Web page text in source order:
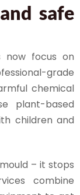
safe
now focus on
grade
chemical
plant-based
children and
– it stops
combine